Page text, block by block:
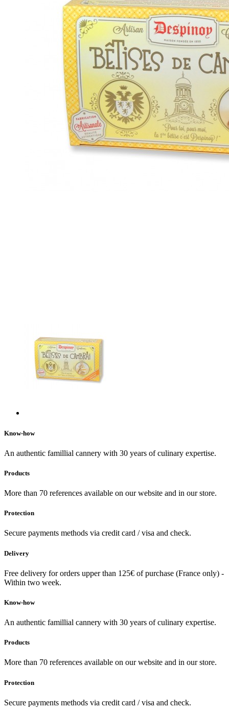
Know-how
An authentic famillial cannery with 30 years of culinary expertise.
Products
More than 70 references available on our website and in our store.
Protection
Secure payments methods via credit card / visa and check.
Delivery
Free delivery for orders upper than 125€ of purchase (France only) -
Within two week.
Know-how
An authentic famillial cannery with 30 years of culinary expertise.
Products
More than 70 references available on our website and in our store.
Protection
Secure payments methods via credit card / visa and check.